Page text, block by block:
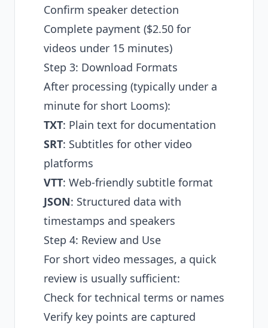
Confirm speaker detection
Complete payment ($2.50 for
videos under 15 minutes)
Step 3: Download Formats
After processing (typically under a
minute for short Looms):
TXT: Plain text for documentation
SRT: Subtitles for other video
platforms
VTT: Web-friendly subtitle format
JSON: Structured data with
timestamps and speakers
Step 4: Review and Use
For short video messages, a quick
review is usually sufficient:
Check for technical terms or names
Verify key points are captured